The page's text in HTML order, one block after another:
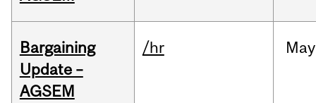
Bargaining
Update –
AGSEM
/hr May